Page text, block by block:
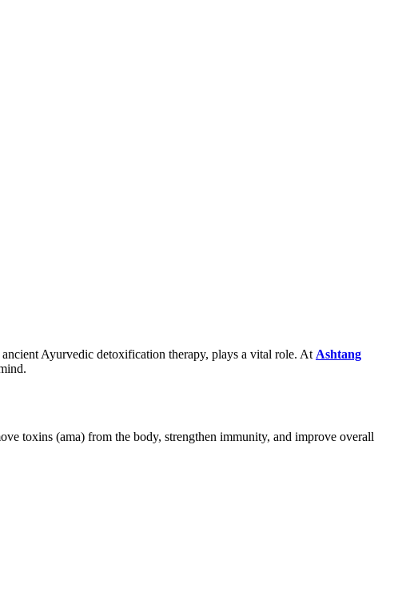
ancient Ayurvedic detoxification therapy, plays a vital role. At Ashtang
toxins (ama) from the body, strengthen immunity, and improve overall